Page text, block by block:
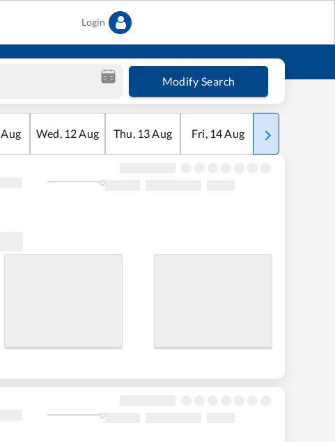
Login
Modify Search
Aug Wed, 12Aug Thu, 13Aug Fri, 14Aug Sat